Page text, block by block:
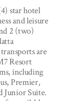
star hotel
and leisure
2 (two)
are
Resort
including
Premier,
Junior Suite.